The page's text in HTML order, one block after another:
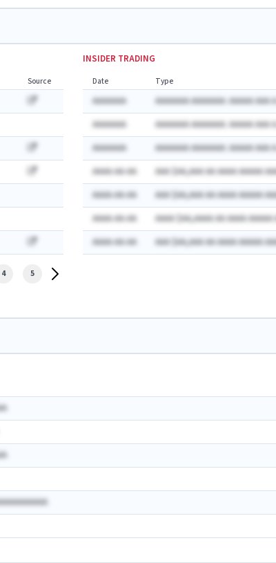
Source
4 5
INSIDER TRADING
Date Type
AAAAAAA
AAAAAAA AAAAAAA: AAAAA AAA
AAAAAAA
AAAAAAA AAAAAAA: AAAAA AAA
AAAAAAA
AAAAAAA AAAAAAA: AAAAA AAA
AAAA-AA-AA
AAA $AA,AAA AA AAAA AAAAA
AAAA-AA-AA
AAA $AA,AAA AA AAAA AAAAA
AAAA-AA-AA
AAAA $AA,AAAA AA AAAA
AAAA-AA-AA
AAA $AA,AAA AA AAAA AAAAA